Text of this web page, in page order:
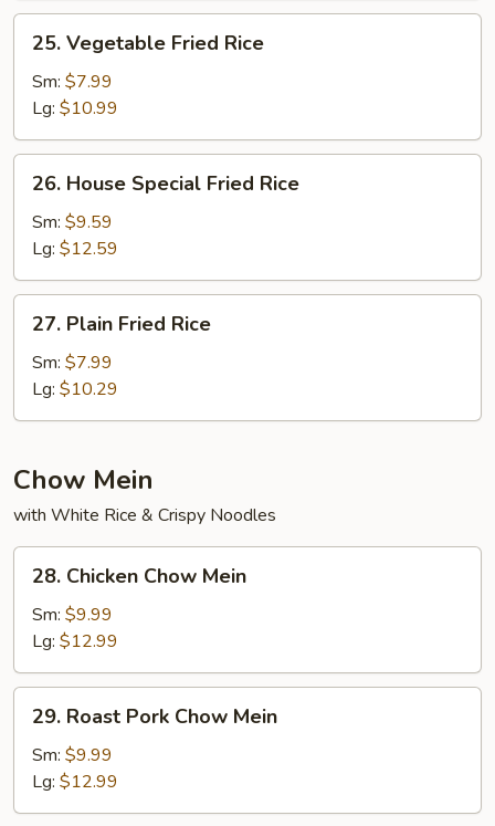
25.
Vegetable
Fried
Rice
25. Vegetable Fried Rice
Sm: $7.99
Lg: $10.99
26.
House
Special
Fried
Rice
26. House Special Fried Rice
Sm: $9.59
Lg: $12.59
27.
Plain
Fried
Rice
27. Plain Fried Rice
Sm: $7.99
Lg: $10.29
Chow Mein
with White Rice & Crispy Noodles
28.
Chicken
Chow
Mein
28. Chicken Chow Mein
Sm: $9.99
Lg: $12.99
29.
Roast
Pork
Chow
Mein
29. Roast Pork Chow Mein
Sm: $9.99
Lg: $12.99